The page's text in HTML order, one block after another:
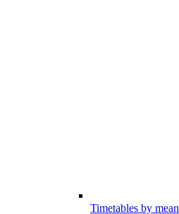
Timetables by